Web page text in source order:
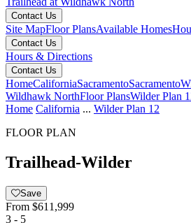
Contact Us
Site MapFloor PlansAvailable Homes
Contact Us
Hours & Directions
Contact Us
HomeCaliforniaSacramentoSacramento
Wildhawk NorthFloor PlansWilder Plan
Home California ... Wilder Plan 12
FLOOR PLAN
Trailhead-Wilder
Save
From $611,999
3 - 5